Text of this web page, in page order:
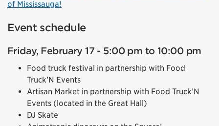
of Mississauga!
Event schedule
Friday, February 17 - 5:00 pm to 10:00 pm
Food truck festival in partnership with Food
Truck’N Events
Artisan Market in partnership with Food Truck’N
Events (located in the Great Hall)
DJ Skate